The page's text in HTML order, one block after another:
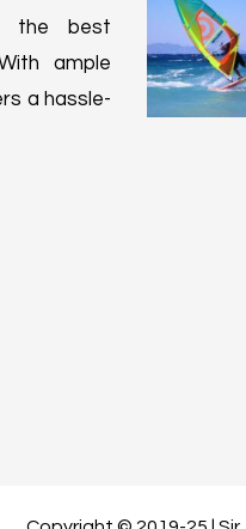
the best
ample
a hassle-